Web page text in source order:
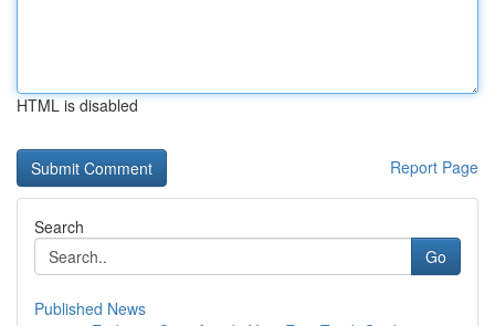
HTML is disabled
Report Page
Search
Go
Published News